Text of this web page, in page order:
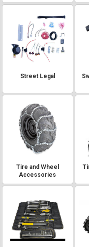
Street Legal
Tire and Wheel
Accessories